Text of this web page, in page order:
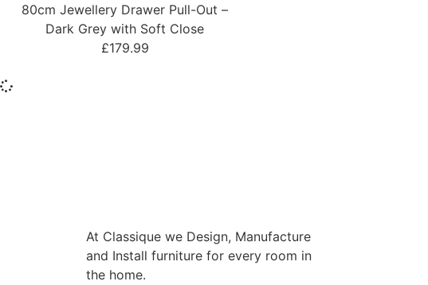
80cm Jewellery Drawer Pull-Out –
Dark Grey with Soft Close
£179.99
At Classique we Design, Manufacture
and Install furniture for every room in
the home.